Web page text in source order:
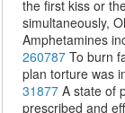
the first kiss or
simultaneously,
Amphetamines
260787 To burn
plan torture was
31877 A state of
prescribed and